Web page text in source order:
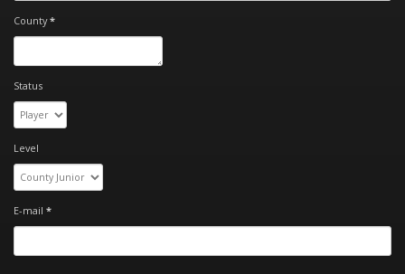
County*
Status
Level
E-mail *